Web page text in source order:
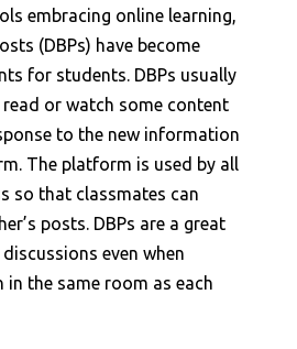
embracing online learning,
(DBPs) have become
for students. DBPs usually
or watch some content
to the new information
The platform is used by all
so that classmates can
posts. DBPs are a great
even when
in the same room as each